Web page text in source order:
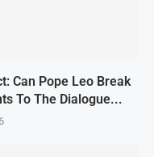
Can Pope Leo Break
To The Dialogue...